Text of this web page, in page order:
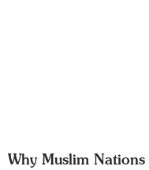
Why Muslim